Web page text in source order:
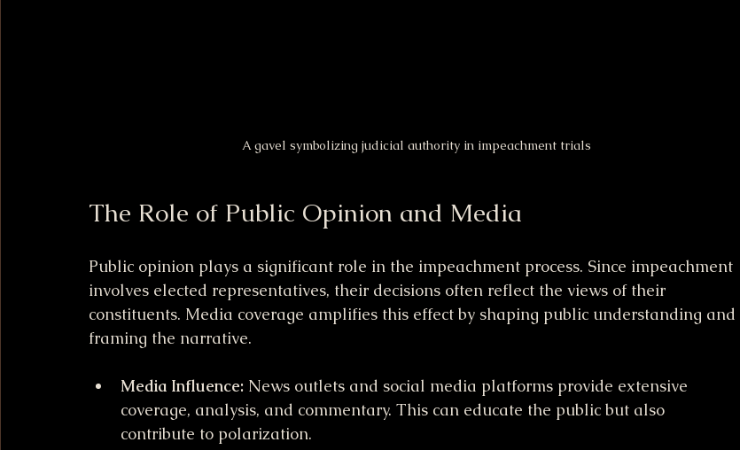
A gavel symbolizing judicial authority in impeachment trials
The Role of Public Opinion and Media
Public opinion plays a significant role in the impeachment process. Since impeachment
involves elected representatives, their decisions often reflect the views of their
constituents. Media coverage amplifies this effect by shaping public understanding and
framing the narrative.
Media Influence: News outlets and social media platforms provide extensive
coverage, analysis, and commentary. This can educate the public but also
contribute to polarization.